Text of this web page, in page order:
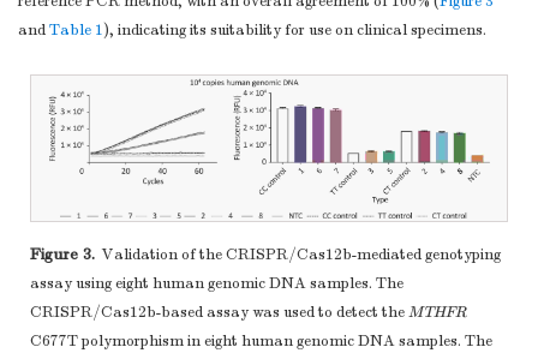
andTable 1), indicating its suitability for use on clinical specimens.
Figure 3. Validation of the CRISPR/Cas12b-mediated genotyping
assay using eight human genomic DNA samples. The
CRISPR/Cas12b-based assay was used to detect theMTHFR
C677T polymorphism in eight human genomic DNA samples. The